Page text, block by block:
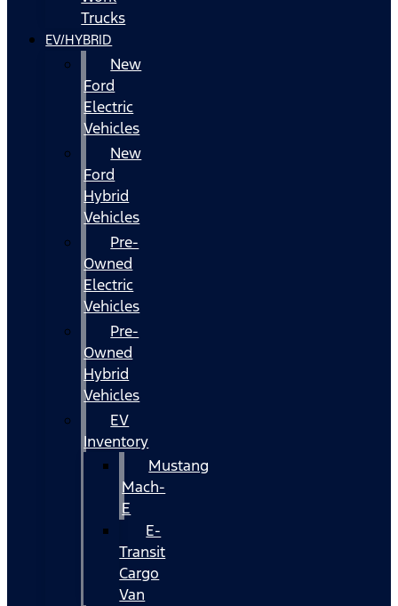
Trucks
EV/HYBRID
New
Ford
Electric
Vehicles
New
Ford
Hybrid
Vehicles
Pre-
Owned
Electric
Vehicles
Pre-
Owned
Hybrid
Vehicles
EV
Inventory
Mustang
Mach-
E
E-
Transit
Cargo
Van